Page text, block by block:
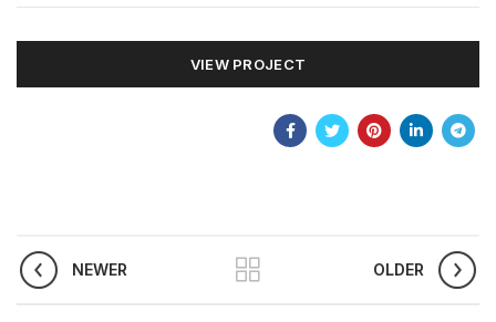
VIEW PROJECT
NEWER OLDER